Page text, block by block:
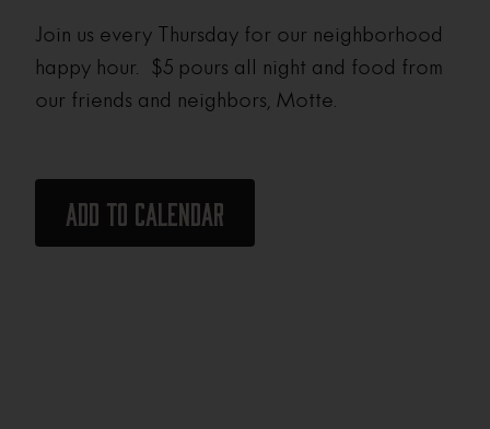
Join us every Thursday for our neighborhood
happy hour. $5 pours all night and food from
our friends and neighbors, Motte.
Add to calendar